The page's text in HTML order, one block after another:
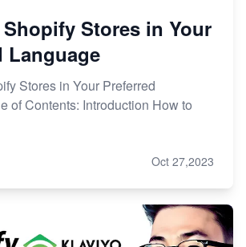
Stores in Your
Language
Stores in Your Preferred
of Contents: Introduction How to
Oct 27,2023